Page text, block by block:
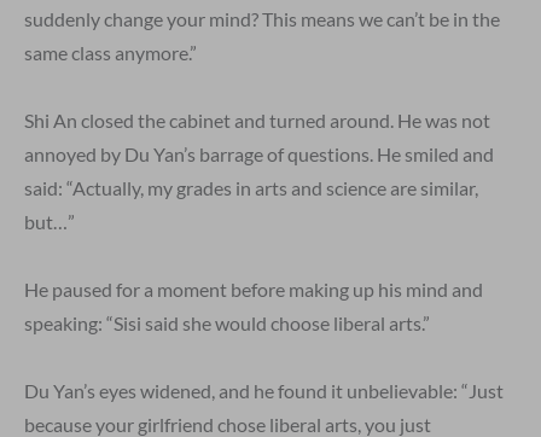
suddenly change your mind? This means we can’t be in the
same class anymore.”
Shi An closed the cabinet and turned around. He was not
annoyed by Du Yan’s barrage of questions. He smiled and
said: “Actually, my grades in arts and science are similar,
but…”
He paused for a moment before making up his mind and
speaking: “Sisi said she would choose liberal arts.”
Du Yan’s eyes widened, and he found it unbelievable: “Just
because your girlfriend chose liberal arts, you just